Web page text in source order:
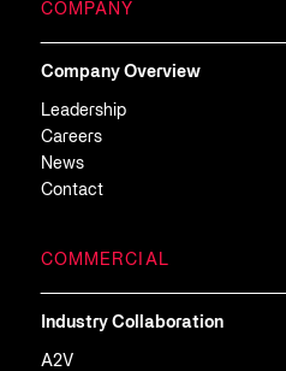
COMPANY
Company Overview
Leadership
Careers
News
Contact
COMMERCIAL
Industry Collaboration
A2V